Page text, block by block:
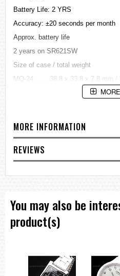
Battery Life: 2 YRS
Accuracy: ±20 seconds per month
Approx. battery life
2 years on SR621SW
Size of case / total weight
MQ-24 ...... 38.8 x 33.8 x 7.8 mm /
Water resistant under normal,
=== 1 Year Warranty ===
MORE INFORMATION
REVIEWS
You may also be
product(s)